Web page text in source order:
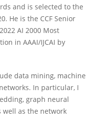
and is selected to the
He is the CCF Senior
AI 2000 Most
in AAAI/IJCAI by
data mining, machine
In particular, I
graph neural
well as the network